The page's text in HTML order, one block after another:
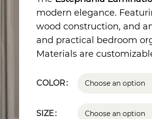
modern elegance.
wood construction, and
and practical bedroom
Materials are
COLOR
SIZE